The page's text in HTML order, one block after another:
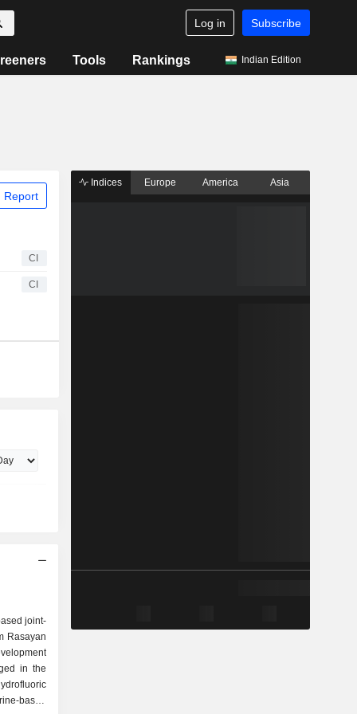
Log in Subscribe
Tools Rankings Indian Edition
Report
CI
CI
joint-
Rasayan
in the
based
Indices Europe America Asia